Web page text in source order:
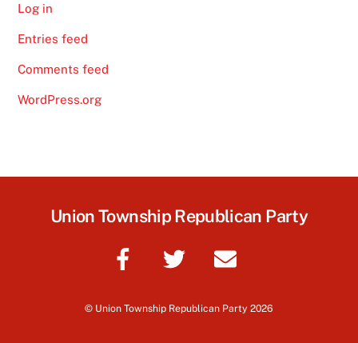
Log in
Entries feed
Comments feed
WordPress.org
Union Township Republican Party
© Union Township Republican Party 2026